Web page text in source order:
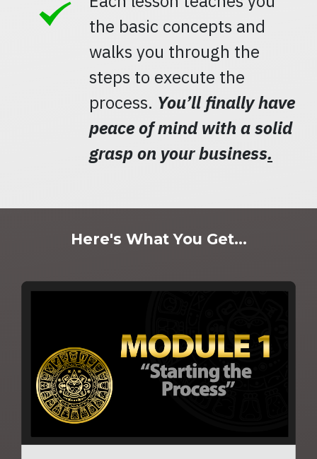
the basic concepts and
walks you through the
steps to execute the
process. You’ll finally have
peace of mind with a solid
grasp on your business.
Here's What You Get...